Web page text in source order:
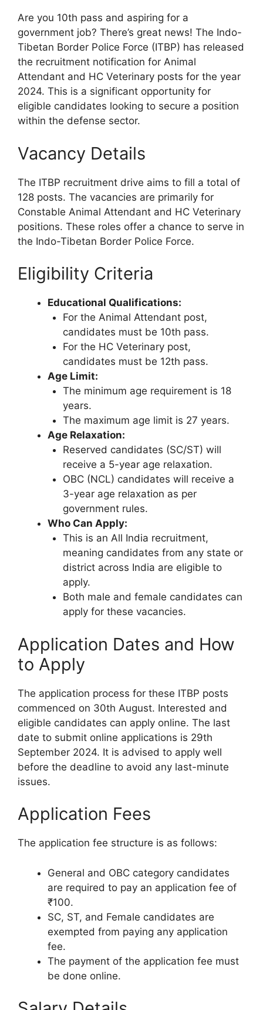
Are you 10th pass and aspiring for a
government job? There’s great news! The Indo-
Tibetan Border Police Force (ITBP) has released
the recruitment notification for Animal
Attendant and HC Veterinary posts for the year
2024. This is a significant opportunity for
eligible candidates looking to secure a position
within the defense sector.
Vacancy Details
The ITBP recruitment drive aims to fill a total of
128 posts. The vacancies are primarily for
Constable Animal Attendant and HC Veterinary
positions. These roles offer a chance to serve in
the Indo-Tibetan Border Police Force.
Eligibility Criteria
Educational Qualifications:
For the Animal Attendant post,
candidates must be 10th pass.
For the HC Veterinary post,
candidates must be 12th pass.
Age Limit:
The minimum age requirement is 18
years.
The maximum age limit is 27 years.
Age Relaxation:
Reserved candidates (SC/ST) will
receive a 5-year age relaxation.
OBC (NCL) candidates will receive a
3-year age relaxation as per
government rules.
Who Can Apply:
This is an All India recruitment,
meaning candidates from any state or
district across India are eligible to
apply.
Both male and female candidates can
apply for these vacancies.
Application Dates and How
to Apply
The application process for these ITBP posts
commenced on 30th August. Interested and
eligible candidates can apply online. The last
date to submit online applications is 29th
September 2024. It is advised to apply well
before the deadline to avoid any last-minute
issues.
Application Fees
The application fee structure is as follows:
General and OBC category candidates
are required to pay an application fee of
₹100.
SC, ST, and Female candidates are
exempted from paying any application
fee.
The payment of the application fee must
be done online.